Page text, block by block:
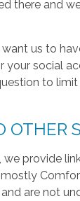
there and
us to
your social
to
OTHER
we provide
are not